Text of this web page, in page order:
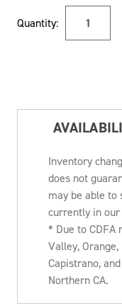
Stock:
Quantity:
Inventory
does not
may be able
currently in
* Due to
Valley,
Capistrano,
Northern CA.